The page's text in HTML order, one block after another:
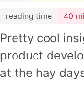
reading time 40
Pretty cool
product
at the hay